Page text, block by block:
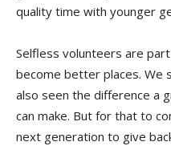
quality time with younger
Selfless volunteers are
become better places. We
also seen the difference a
can make. But for that to
next generation to give